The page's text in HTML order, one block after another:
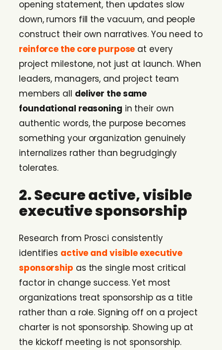
opening statement, then updates slow
down, rumors fill the vacuum, and people
construct their own narratives. You need to
reinforce the core purpose at every
project milestone, not just at launch. When
leaders, managers, and project team
members all deliver the same
foundational reasoning in their own
authentic words, the purpose becomes
something your organization genuinely
internalizes rather than begrudgingly
tolerates.
2. Secure active, visible
executive sponsorship
Research from Prosci consistently
identifies active and visible executive
sponsorship as the single most critical
factor in change success. Yet most
organizations treat sponsorship as a title
rather than a role. Signing off on a project
charter is not sponsorship. Showing up at
the kickoff meeting is not sponsorship.